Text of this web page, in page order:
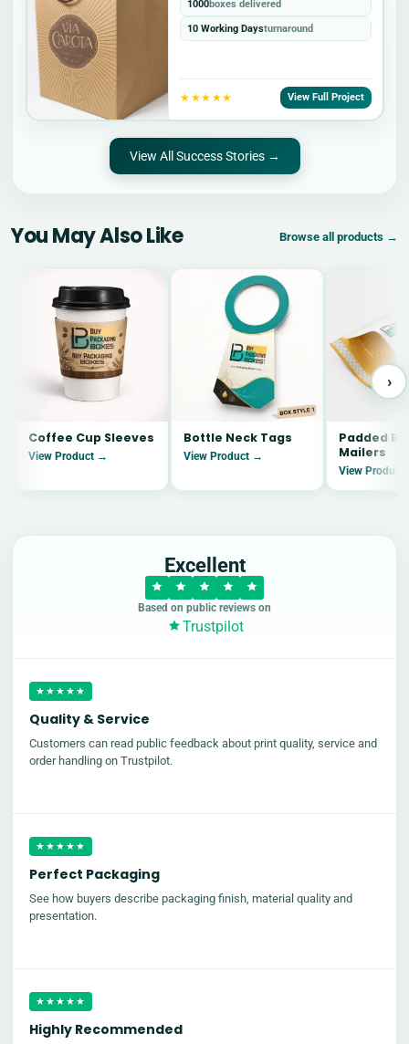
1000boxes delivered
10 Working Daysturnaround
★★★★★ View Full Project
View All Success Stories →
You May Also Like Browse all products →
Coffee Cup Sleeves
View Product →
Bottle Neck Tags
View Product →
Padded
Mailers
View
›
Excellent
Based on public reviews on
Trustpilot
★★★★★
Quality & Service
Customers can read public feedback about print quality, service and
order handling on Trustpilot.
★★★★★
Perfect Packaging
See how buyers describe packaging finish, material quality and
presentation.
★★★★★
Highly Recommended